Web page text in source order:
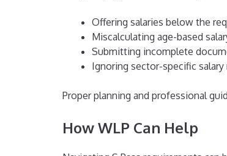
Offering salaries below the
Miscalculating age-based
Submitting incomplete
Ignoring sector-specific salary
Proper planning and professional
How WLP Can Help